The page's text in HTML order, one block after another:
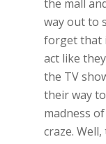
the mall
way out to
forget that
act like
the TV
their way
madness
craze.